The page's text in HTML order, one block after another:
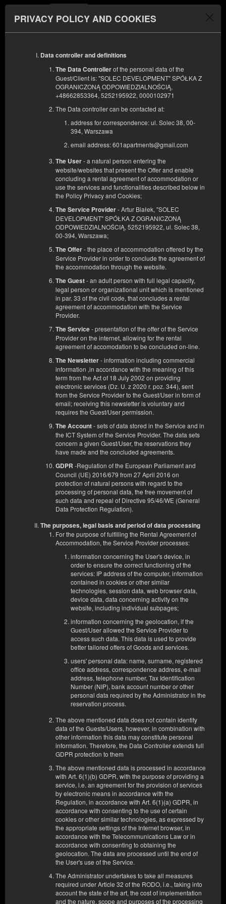
PRIVACY POLICY AND COOKIES
Data controller and definitions
The Data Controllerof the personal data of the
Guest/Client is: "SOLEC DEVELOPMENT" SPÓŁKA Z
OGRANICZONĄ ODPOWIEDZIALNOŚCIĄ,
+48662853364, 5252195922, 0000102971
The Data controller can be contacted at:
address for correspondence: ul. Solec 38, 00-
394, Warszawa
email address: 601apartments@gmail.com
The User- a natural person entering the
website/websites that present the Offer and enable
concluding a rental agreement of accommodation or
use the services and functionalities described below in
the Policy Privacy and Cookies;
The Service Provider- Artur Białek, "SOLEC
DEVELOPMENT" SPÓŁKA Z OGRANICZONĄ
ODPOWIEDZIALNOŚCIĄ, 5252195922, ul. Solec 38,
00-394, Warszawa;
The Offer- the place of accommodation offered by the
Service Provider in order to conclude the agreement of
the accommodation through the website.
The Guest- an adult person with full legal capacity,
legal person or organizational unit which is mentioned
in par. 33 of the civil code, that concludes a rental
agreement of accommodation with the Service
Provider.
The Service- presentation of the offer of the Service
Provider on the internet, allowing for the rental
agreement of accomodation to be concluded on-line.
The Newsletter- information including commercial
information ,in accordance with the meaning of this
term from the Act of 18 July 2002 on providing
electronic services (Dz. U. z 2020 r. poz. 344), sent
from the Service Provider to the Guest/User in form of
email; receiving this newsletter is voluntary and
requires the Guest/User permission.
The Account- sets of data stored in the Service and in
the ICT System of the Service Provider. The data sets
concern a given Guest/User, the reservations they
have made and the concluded agreements.
GDPR -Regulation of the European Parliament and
Council (UE) 2016/679 from 27 April 2016 on
protection of natural persons with regard to the
processing of personal data, the free movement of
such data and repeal of Directive 95/46/WE (General
Data Protection Regulation).
The purposes, legal basis and period of data processing
For the purpose of fulfilling the Rental Agreement of
Accommodation, the Service Provider processes:
information concerning the User's device, in
order to ensure the correct functioning of the
services: IP address of the computer, information
contained in cookies or other similar
technologies, session data, web browser data,
device data, data concerning activity on the
website, including individual subpages;
information concerning the geolocation, if the
Guest/User allowed the Service Provider to
access such data. This data is used to provide
better tailored offers of Goods and services.
users' personal data: name, surname, registered
office address, correspondence address, e-mail
address, telephone number, Tax Identification
Number (NIP), bank account number or other
personal data required by the Administrator in the
reservation process.
The above mentioned data does not contain identity
data of the Guests/Users, however, in combination with
other information this data may constitute personal
information. Therefore, the Data Controller extends full
GDPR protection to them
The above mentioned data is processed in accordance
with Art. 6(1)(b) GDPR, with the purpose of providing a
service, i.e. an agreement for the provision of services
by electronic means in accordance with the
Regulation, in accordance with Art. 6(1)(a) GDPR, in
accordance with consenting to the use of certain
cookies or other similar technologies, as expressed by
the appropriate settings of the Internet browser, in
accordance with the Telecommunications Law or in
accordance with consenting to obtaining the
geolocation. The data are processed until the end of
the User's use of the Service.
The Administrator undertakes to take all measures
required under Article 32 of the RODO, i.e., taking into
account the state of the art, the cost of implementation
and the nature, scope and purposes of the processing
АВГУСТА
ОТЪЕЗД
11
АВГУСТА
2026
ФИЛЬТРЫ
Квартира С
пов. 25,00 m
1 спальня
2 односпальные кровати (Single), 1 односпальная диван-кровать
540,00 zł
2 человека / 2 ночи
Поделиться Детали
Показать предложения
пов. 29,00 m
1 спальня
2 односпальные кровати (Single), 1 односпальная диван-кровать
2 человека / 2 ночи
Поделиться Детали Проверить наличие
Этот сайт использует cookie-файлы для предоставления услуг в
соответствии сПолитика, касающаяся куки. Вы можете указать
условия пребывания или доступа к куки в вашем браузере.
Ваши данные безопасные
Наивысший уровень безопасности обеспечивается
соответствием стандарту PCI DSS.
Удобство
Вы бронируете с полными возможностями, без ограничений